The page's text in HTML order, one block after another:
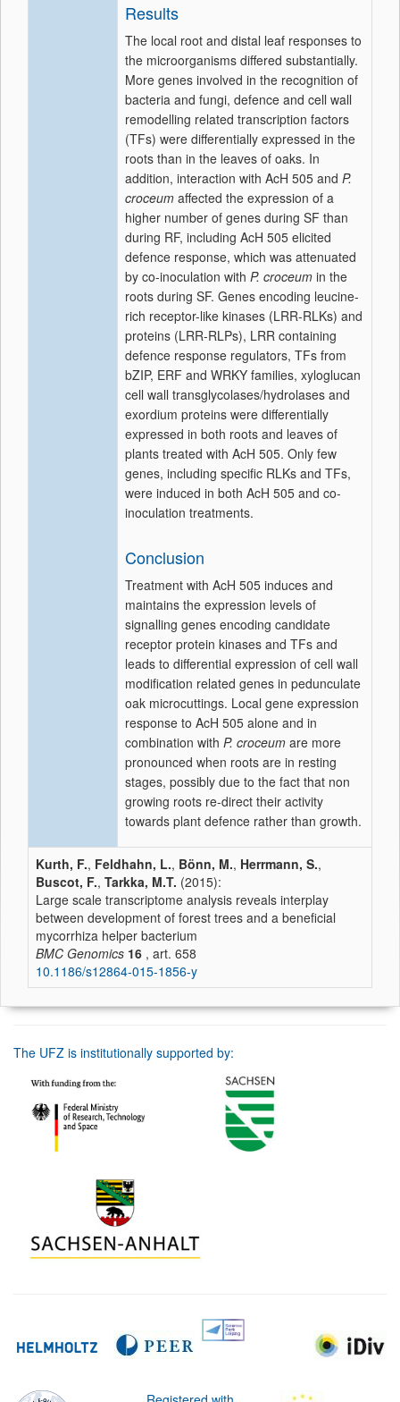
Results
The local root and distal leaf responses to
the microorganisms differed substantially.
More genes involved in the recognition of
bacteria and fungi, defence and cell wall
remodelling related transcription factors
(TFs) were differentially expressed in the
roots than in the leaves of oaks. In
addition, interaction with AcH 505 and P.
croceum affected the expression of a
higher number of genes during SF than
during RF, including AcH 505 elicited
defence response, which was attenuated
by co-inoculation with P. croceum in the
roots during SF. Genes encoding leucine-
rich receptor-like kinases (LRR-RLKs) and
proteins (LRR-RLPs), LRR containing
defence response regulators, TFs from
bZIP, ERF and WRKY families, xyloglucan
cell wall transglycolases/hydrolases and
exordium proteins were differentially
expressed in both roots and leaves of
plants treated with AcH 505. Only few
genes, including specific RLKs and TFs,
were induced in both AcH 505 and co-
inoculation treatments.
Conclusion
Treatment with AcH 505 induces and
maintains the expression levels of
signalling genes encoding candidate
receptor protein kinases and TFs and
leads to differential expression of cell wall
modification related genes in pedunculate
oak microcuttings. Local gene expression
response to AcH 505 alone and in
combination with P. croceum are more
pronounced when roots are in resting
stages, possibly due to the fact that non
growing roots re-direct their activity
towards plant defence rather than growth.
Kurth, F., Feldhahn, L., Bönn, M., Herrmann, S.,
Buscot, F., Tarkka, M.T. (2015):
Large scale transcriptome analysis reveals interplay
between development of forest trees and a beneficial
mycorrhiza helper bacterium
BMC Genomics 16 , art. 658
10.1186/s12864-015-1856-y
The UFZ is institutionally supported by: